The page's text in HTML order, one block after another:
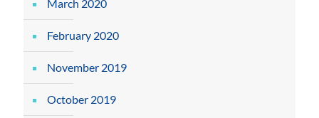
March 2020
February 2020
November 2019
October 2019